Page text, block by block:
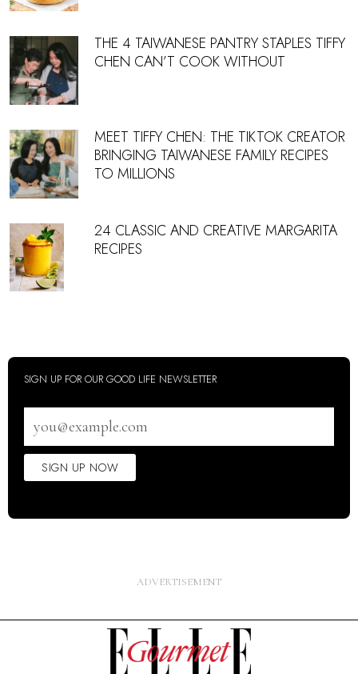
THE 4 TAIWANESE PANTRY STAPLES TIFFY
CHEN CAN’T COOK WITHOUT
MEET TIFFY CHEN: THE TIKTOK CREATOR
BRINGING TAIWANESE FAMILY RECIPES
TO MILLIONS
24 CLASSIC AND CREATIVE MARGARITA
RECIPES
SIGN UP FOR OUR GOOD LIFE NEWSLETTER
address
SIGN UP NOW